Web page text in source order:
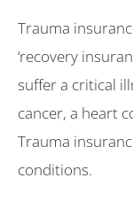
Trauma
‘recovery
suffer a critical
cancer, a heart
Trauma
conditions.